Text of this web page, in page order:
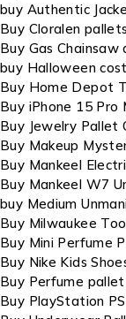
buy Authentic
Buy Cloralen
Buy Gas
buy Halloween
Buy Home Depot
Buy iPhone 15 Pro
Buy Jewelry Pallet
Buy Makeup
Buy Mankeel
Buy Mankeel W7
buy Medium
Buy Milwaukee
Buy Mini Perfume
Buy Nike Kids
Buy Perfume pallet
Buy PlayStation